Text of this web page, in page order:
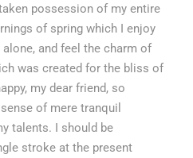
possession of my entire
of spring which I enjoy
and feel the charm of
was created for the bliss of
my dear friend, so
of mere tranquil
talents. I should be
stroke at the present